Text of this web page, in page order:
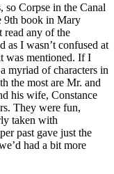
so Corpse in the Canal
9th book in Mary
read any of the
as I wasn’t confused at
was mentioned. If I
myriad of characters in
the most are Mr. and
his wife, Constance
They were fun,
taken with
past gave just the
had a bit more